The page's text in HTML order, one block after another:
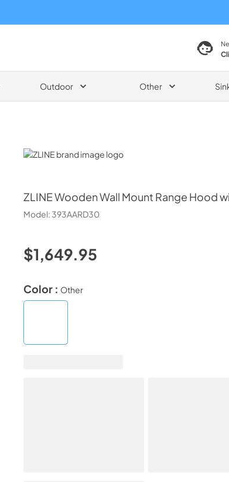
Outdoor Other
ZLINE
ZLINEWooden Wall Mount Range Hood
Model: 393AARD30
$1,649.95
Color : Other